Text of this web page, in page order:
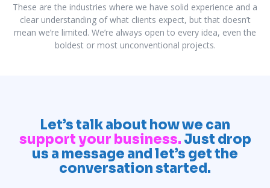
These are the industries where we have solid experience and a
clear understanding of what clients expect, but that doesn’t
mean we’re limited. We’re always open to every idea, even the
boldest or most unconventional projects.
Let’s talk about how we can
support your business. Just drop
us a message and let’s get the
conversation started.